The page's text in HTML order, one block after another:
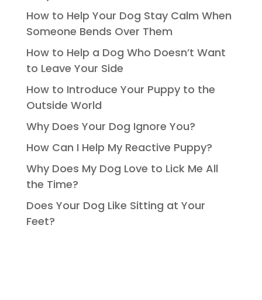
How to Help Your Dog Stay Calm When
Someone Bends Over Them
How to Help a Dog Who Doesn’t Want
to Leave Your Side
How to Introduce Your Puppy to the
Outside World
Why Does Your Dog Ignore You?
How Can I Help My Reactive Puppy?
Why Does My Dog Love to Lick Me All
the Time?
Does Your Dog Like Sitting at Your
Feet?